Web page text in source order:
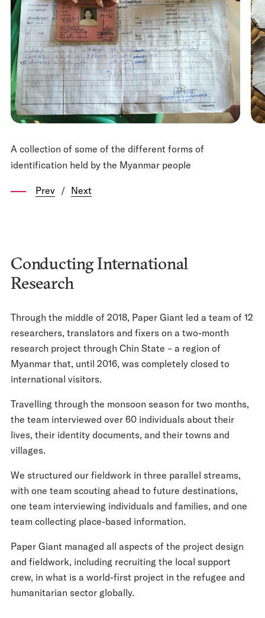
A collection of some of the different forms of
identification held by the Myanmar people
Prev / Next
Conducting International
Research
Through the middle of 2018, Paper Giant led a team of 12
researchers, translators and fixers on a two-month
research project through Chin State – a region of
Myanmar that, until 2016, was completely closed to
international visitors.
Travelling through the monsoon season for two months,
the team interviewed over 60 individuals about their
lives, their identity documents, and their towns and
villages.
We structured our fieldwork in three parallel streams,
with one team scouting ahead to future destinations,
one team interviewing individuals and families, and one
team collecting place-based information.
Paper Giant managed all aspects of the project design
and fieldwork, including recruiting the local support
crew, in what is a world-first project in the refugee and
humanitarian sector globally.